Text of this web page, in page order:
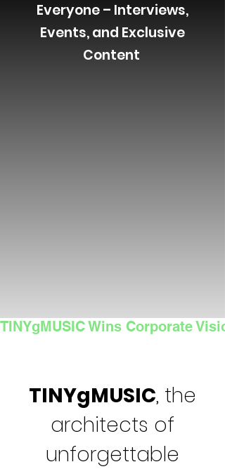
Everyone – Interviews,
Events, and Exclusive
Content
TINYgMUSIC Wins Corporate
TINYgMUSIC, the
architects of
unforgettable